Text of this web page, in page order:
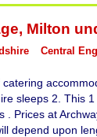
, Milton
Central
sleeps 2. This
. Prices at
depend upon